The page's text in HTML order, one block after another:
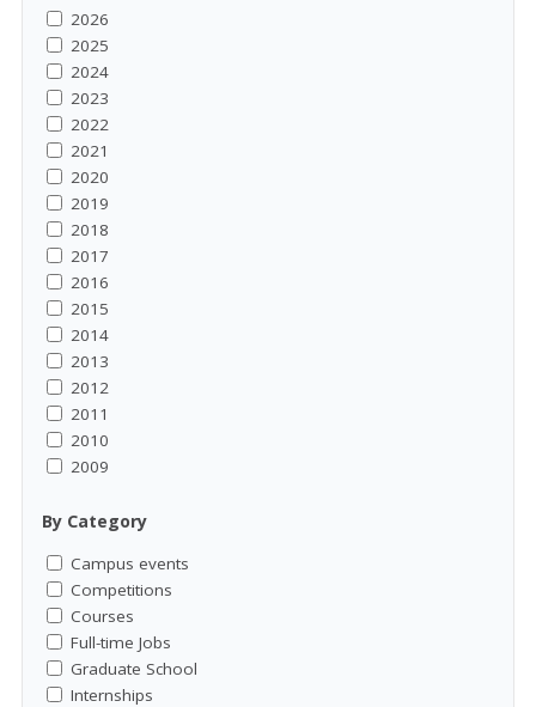
2026
2025
2024
2023
2022
2021
2020
2019
2018
2017
2016
2015
2014
2013
2012
2011
2010
2009
By Category
Campus events
Competitions
Courses
Full-time Jobs
Graduate School
Internships